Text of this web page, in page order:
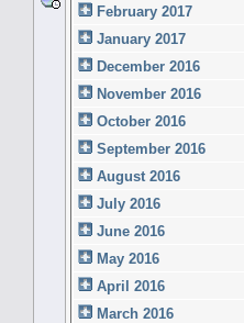
February 2017
January 2017
December 2016
November 2016
October 2016
September 2016
August 2016
July 2016
June 2016
May 2016
April 2016
March 2016